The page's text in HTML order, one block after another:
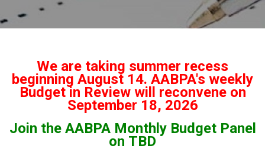
We are taking summer recess
beginning August 14. AABPA's weekly
Budget in Review will reconvene on
September 18, 2026
Join the AABPA Monthly Budget Panel
on TBD